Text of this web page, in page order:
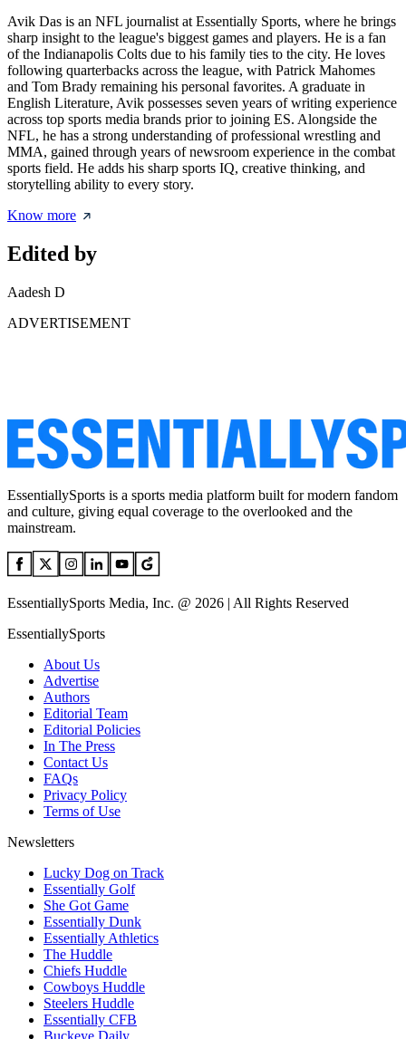
Avik Das is an NFL journalist at Essentially Sports, where he brings
sharp insight to the league's biggest games and players. He is a fan
of the Indianapolis Colts due to his family ties to the city. He loves
following quarterbacks across the league, with Patrick Mahomes
and Tom Brady remaining his personal favorites. A graduate in
English Literature, Avik possesses seven years of writing experience
across top sports media brands prior to joining ES. Alongside the
NFL, he has a strong understanding of professional wrestling and
MMA, gained through years of newsroom experience in the combat
sports field. He adds his sharp sports IQ, creative thinking, and
storytelling ability to every story.
Know more
Edited by
Aadesh D
ADVERTISEMENT
EssentiallySports is a sports media platform built for modern fandom
and culture, giving equal coverage to the overlooked and the
mainstream.
EssentiallySports Media, Inc. @ 2026 | All Rights Reserved
EssentiallySports
About Us
Advertise
Authors
Editorial Team
Editorial Policies
In The Press
Contact Us
FAQs
Privacy Policy
Terms of Use
Newsletters
Lucky Dog on Track
Essentially Golf
She Got Game
Essentially Dunk
Essentially Athletics
The Huddle
Chiefs Huddle
Cowboys Huddle
Steelers Huddle
Essentially CFB